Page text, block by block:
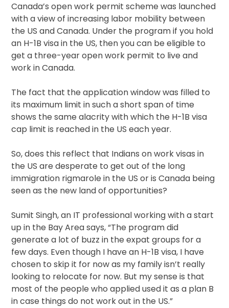
Canada’s open work permit scheme was launched
with a view of increasing labor mobility between
the US and Canada. Under the program if you hold
an H-1B visa in the US, then you can be eligible to
get a three-year open work permit to live and
work in Canada.
The fact that the application window was filled to
its maximum limit in such a short span of time
shows the same alacrity with which the H-1B visa
cap limit is reached in the US each year.
So, does this reflect that Indians on work visas in
the US are desperate to get out of the long
immigration rigmarole in the US or is Canada being
seen as the new land of opportunities?
Sumit Singh, an IT professional working with a start
up in the Bay Area says, “The program did
generate a lot of buzz in the expat groups for a
few days. Even though I have an H-1B visa, I have
chosen to skip it for now as my family isn’t really
looking to relocate for now. But my sense is that
most of the people who applied used it as a plan B
in case things do not work out in the US.”